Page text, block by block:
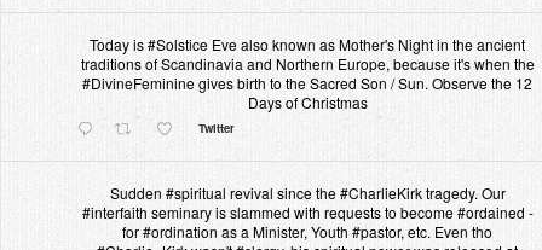
Today is #Solstice Eve also known as Mother's Night in the ancient
traditions of Scandinavia and Northern Europe, because it's when the
#DivineFeminine gives birth to the Sacred Son / Sun. Observe the 12
Days of Christmas
Twitter
Sudden #spiritual revival since the #CharlieKirk tragedy. Our
#interfaith seminary is slammed with requests to become #ordained -
for #ordination as a Minister, Youth #pastor, etc. Even tho